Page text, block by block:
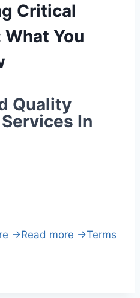
Critical
You
Quality
In
→Read more →Terms